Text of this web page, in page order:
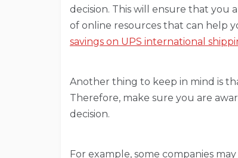
decision. This will ensure that you
of online resources that can help
savings on UPS international
Another thing to keep in mind is
Therefore, make sure you are
decision.
For example, some companies